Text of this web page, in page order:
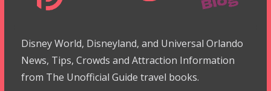
Disney World, Disneyland, and Universal Orlando
News, Tips, Crowds and Attraction Information
from The Unofficial Guide travel books.